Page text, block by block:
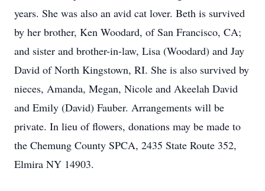
years. She was also an avid cat lover. Beth is survived
by her brother, Ken Woodard, of San Francisco, CA;
and sister and brother-in-law, Lisa (Woodard) and Jay
David of North Kingstown, RI. She is also survived by
nieces, Amanda, Megan, Nicole and Akeelah David
and Emily (David) Fauber. Arrangements will be
private. In lieu of flowers, donations may be made to
the Chemung County SPCA, 2435 State Route 352,
Elmira NY 14903.